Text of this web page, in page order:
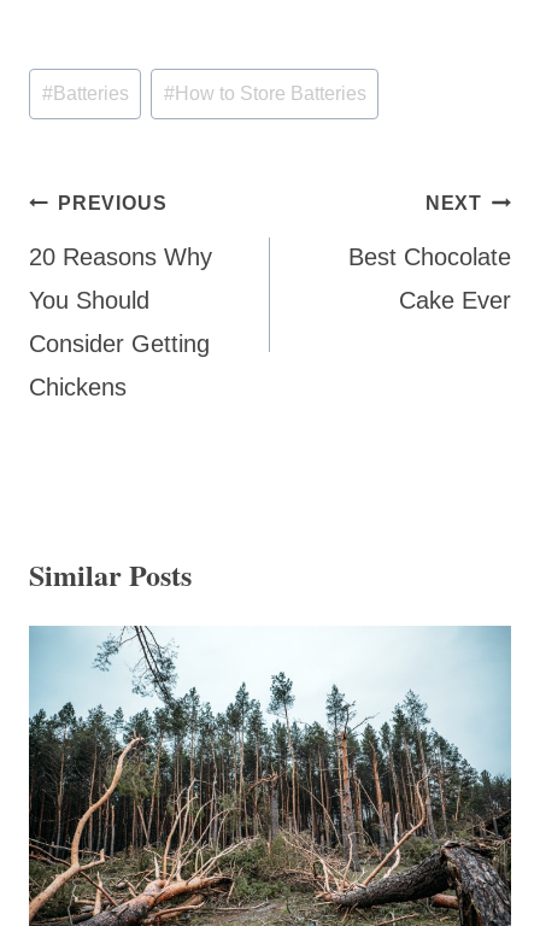
Post
Tags:
#Batteries #How to Store Batteries
Post
navigation
PREVIOUS
20 Reasons Why
You Should
Consider Getting
Chickens
NEXT
Best Chocolate
Cake Ever
Similar Posts